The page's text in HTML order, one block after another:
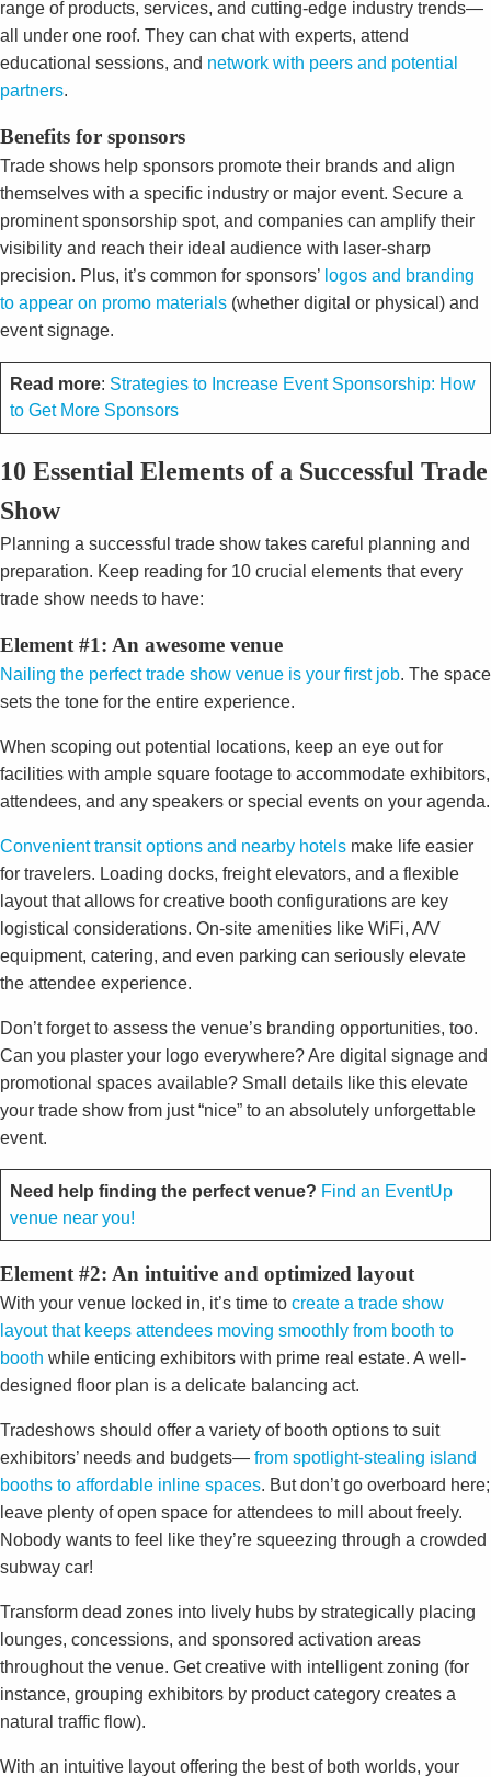
range of products, services, and cutting-edge industry trends—
all under one roof. They can chat with experts, attend
educational sessions, and network with peers and potential
partners.
Benefits for sponsors
Trade shows help sponsors promote their brands and align
themselves with a specific industry or major event. Secure a
prominent sponsorship spot, and companies can amplify their
visibility and reach their ideal audience with laser-sharp
precision. Plus, it’s common for sponsors’ logos and branding
to appear on promo materials (whether digital or physical) and
event signage.
Read more: Strategies to Increase Event Sponsorship: How
to Get More Sponsors
10 Essential Elements of a Successful Trade
Show
Planning a successful trade show takes careful planning and
preparation. Keep reading for 10 crucial elements that every
trade show needs to have:
Element #1: An awesome venue
Nailing the perfect trade show venue is your first job. The space
sets the tone for the entire experience.
When scoping out potential locations, keep an eye out for
facilities with ample square footage to accommodate exhibitors,
attendees, and any speakers or special events on your agenda.
Convenient transit options and nearby hotels make life easier
for travelers. Loading docks, freight elevators, and a flexible
layout that allows for creative booth configurations are key
logistical considerations. On-site amenities like WiFi, A/V
equipment, catering, and even parking can seriously elevate
the attendee experience.
Don’t forget to assess the venue’s branding opportunities, too.
Can you plaster your logo everywhere? Are digital signage and
promotional spaces available? Small details like this elevate
your trade show from just “nice” to an absolutely unforgettable
event.
Need help finding the perfect venue? Find an EventUp
venue near you!
Element #2: An intuitive and optimized layout
With your venue locked in, it’s time to create a trade show
layout that keeps attendees moving smoothly from booth to
booth while enticing exhibitors with prime real estate. A well-
designed floor plan is a delicate balancing act.
Tradeshows should offer a variety of booth options to suit
exhibitors’ needs and budgets— from spotlight-stealing island
booths to affordable inline spaces. But don’t go overboard here;
leave plenty of open space for attendees to mill about freely.
Nobody wants to feel like they’re squeezing through a crowded
subway car!
Transform dead zones into lively hubs by strategically placing
lounges, concessions, and sponsored activation areas
throughout the venue. Get creative with intelligent zoning (for
instance, grouping exhibitors by product category creates a
natural traffic flow).
With an intuitive layout offering the best of both worlds, your